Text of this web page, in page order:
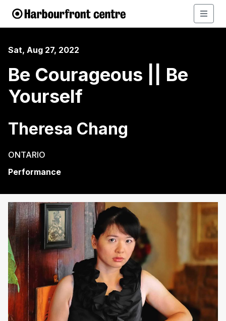
Sat, Aug 27, 2022
Be Courageous || Be
Yourself
Theresa Chang
ONTARIO
Performance